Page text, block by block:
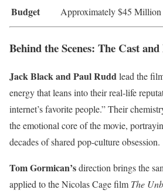
Budget Approximately $45 Million
Behind the Scenes: The Cast
Jack Black and Paul Ruddlead the
energy that leans into their real-life
internet’s favorite people.” Their
the emotional core of the movie,
decades of shared pop-culture obsession.
Tom Gormican’sdirection brings the
applied to the Nicolas Cage film The